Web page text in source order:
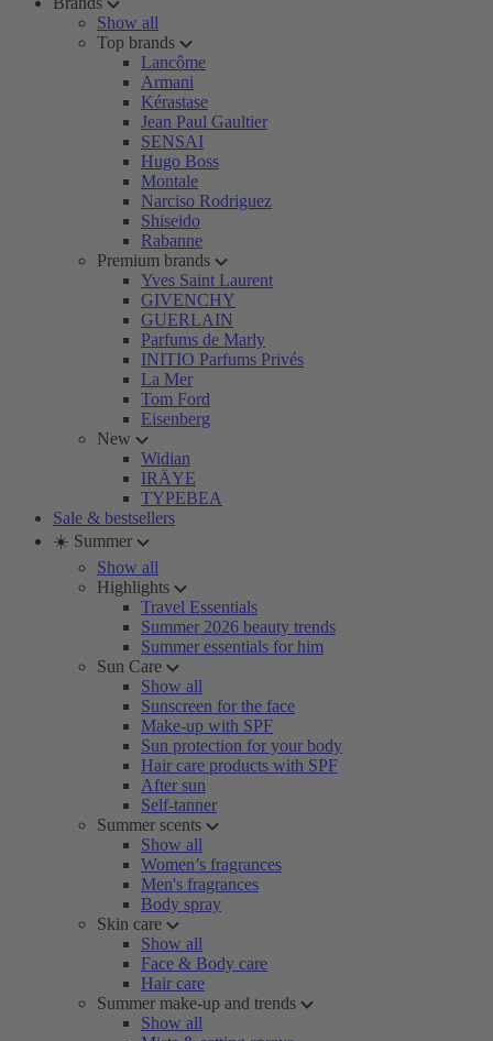
Show all
Top brands
Lancôme
Armani
Kérastase
Jean Paul Gaultier
SENSAI
Hugo Boss
Montale
Narciso Rodriguez
Shiseido
Rabanne
Premium brands
Yves Saint Laurent
GIVENCHY
GUERLAIN
Parfums de Marly
INITIO Parfums Privés
La Mer
Tom Ford
Eisenberg
New
Widian
IRÄYE
TYPEBEA
Sale & bestsellers
☀️ Summer
Show all
Highlights
Travel Essentials
Summer 2026 beauty trends
Summer essentials for him
Sun Care
Show all
Sunscreen for the face
Make-up with SPF
Sun protection for your body
Hair care products with SPF
After sun
Self-tanner
Summer scents
Show all
Women’s fragrances
Men's fragrances
Body spray
Skin care
Show all
Face & Body care
Hair care
Summer make-up and trends
Show all